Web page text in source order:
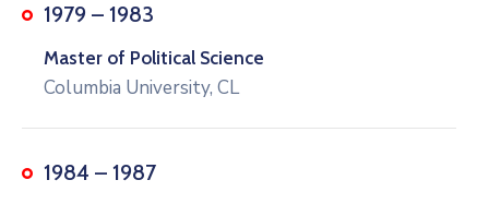
1979 – 1983
Master of Political Science
Columbia University, CL
1984 – 1987